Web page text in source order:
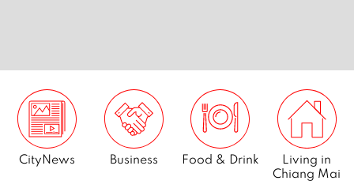
CityNews Business Food & Drink
Living in
Chiang Mai